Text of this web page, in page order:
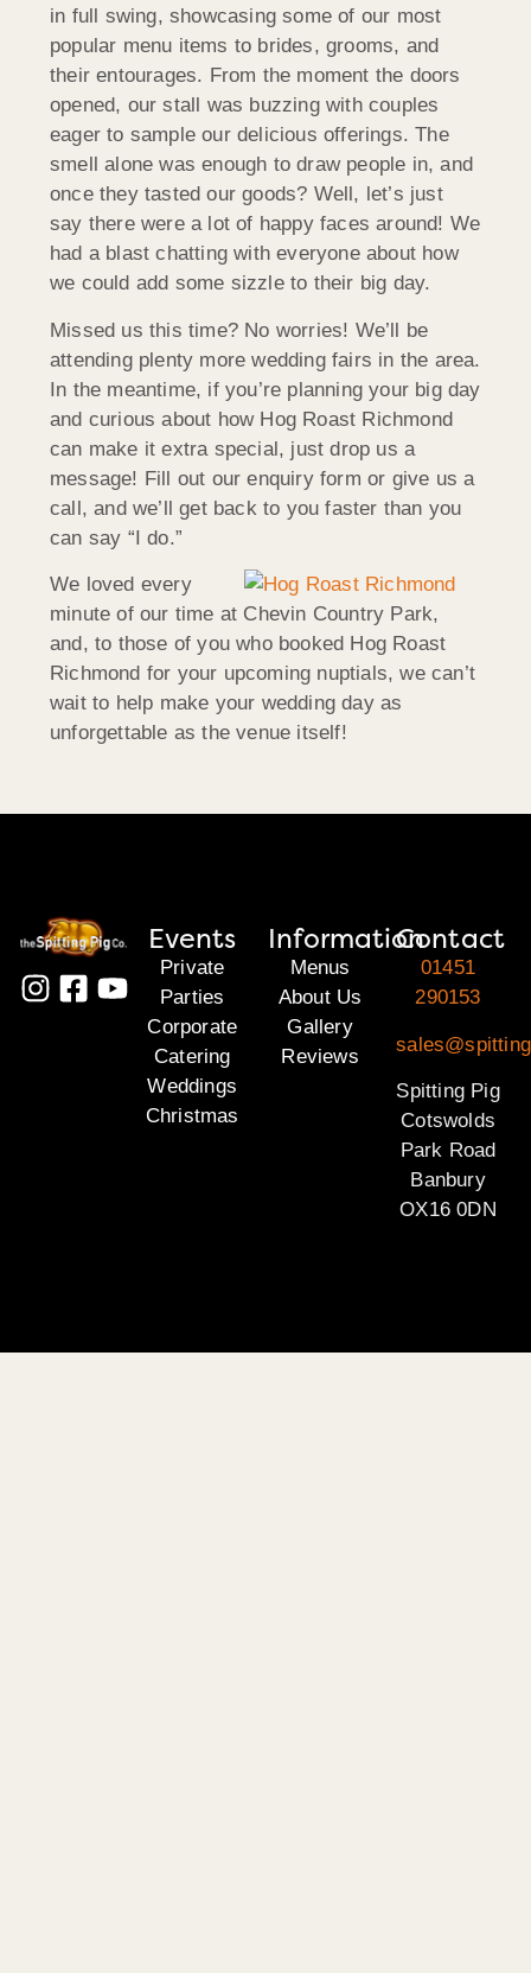
in full swing, showcasing some of our most
popular menu items to brides, grooms, and
their entourages. From the moment the doors
opened, our stall was buzzing with couples
eager to sample our delicious offerings. The
smell alone was enough to draw people in, and
once they tasted our goods? Well, let’s just
say there were a lot of happy faces around! We
had a blast chatting with everyone about how
we could add some sizzle to their big day.
Missed us this time? No worries! We’ll be
attending plenty more wedding fairs in the area.
In the meantime, if you’re planning your big day
and curious about how Hog Roast Richmond
can make it extra special, just drop us a
message! Fill out our enquiry form or give us a
call, and we’ll get back to you faster than you
can say “I do.”
We loved every
minute of our time at Chevin Country Park,
and, to those of you who booked Hog Roast
Richmond for your upcoming nuptials, we can’t
wait to help make your wedding day as
unforgettable as the venue itself!
Events
Private
Parties
Corporate
Catering
Weddings
Christmas
Information
Menus
About Us
Gallery
Reviews
Contact
01451
290153
Spitting Pig
Cotswolds
Park Road
Banbury
OX16 0DN